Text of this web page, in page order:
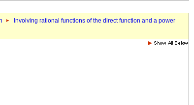
Involving rational functions of the direct function and a power